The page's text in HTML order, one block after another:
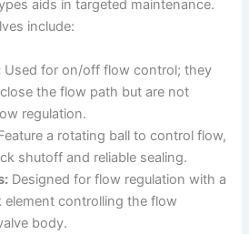
aids in targeted maintenance.
include:
Used for on/off flow control; they
the flow path but are not
regulation.
a rotating ball to control flow,
shutoff and reliable sealing.
Designed for flow regulation with a
element controlling the flow
body.